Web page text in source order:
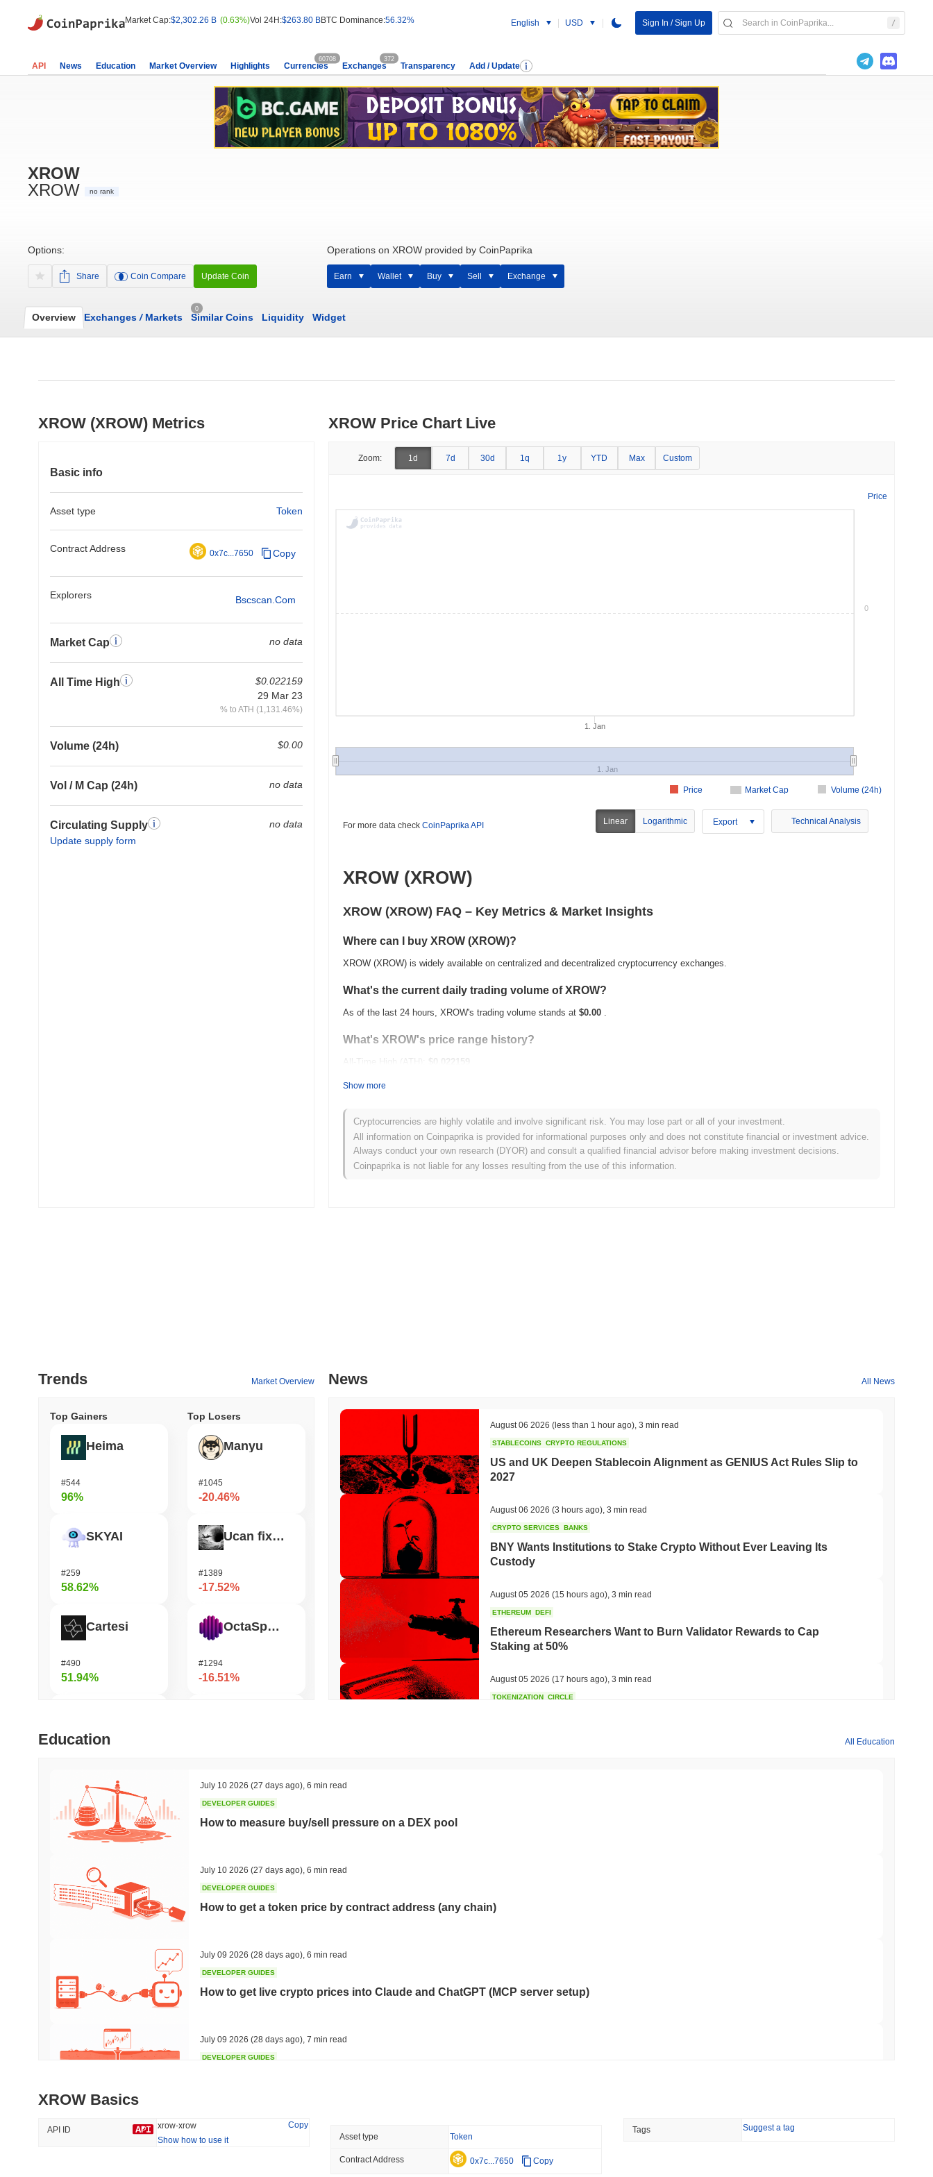
Market Cap:$2,302.26 B (0.63%)Vol 24H:$263.80 BBTC Dominance:56.32% English USD Sign In / Sign Up
API News Education Market Overview Highlights Currencies
60708
Exchanges
372
Transparency Add / Update
XROW
XROW
no rank
Options:
Share Coin Compare Update Coin
Operations on XROW provided by CoinPaprika
Earn Wallet Buy Sell Exchange
Overview Exchanges /Markets
0
Similar Coins Liquidity Widget
XROW (XROW) Metrics
Basic info
Asset type Token
Contract Address 0x7c...7650 Copy
Explorers Bscscan.com
Market Cap no data
All Time High
$0.022159
29 Mar 23
% to ATH (1,131.46%)
Volume (24h) $0.00
Vol / M Cap (24h) no data
Circulating Supply
Update supply form
no data
XROW Price Chart Live
Zoom: 1d 7d 30d 1q 1y YTD Max Custom
Price
Market Cap Volume (24h)
Price
1. Jan
1. Jan
0
For more data check CoinPaprika API Linear Logarithmic Export Technical Analysis
XROW (XROW)
XROW (XROW) FAQ – Key Metrics & Market Insights
Where can I buy XROW (XROW)?
XROW (XROW) is widely available on centralized and decentralized cryptocurrency exchanges.
What's the current daily trading volume of XROW?
As of the last 24 hours, XROW's trading volume stands at $0.00 .
What's XROW's price range history?
All-Time High (ATH):
$0.022159
How is XROW performing compared to the broader crypto market?
Over the past 7 days, XROW has gained 0.00%, underperforming the overall crypto market which posted a0.63%gain. This
indicates a temporary lag in XROW's price action relative to the broader market momentum.
Show more
Cryptocurrencies are highly volatile and involve significant risk. You may lose part or all of your investment.
All information on Coinpaprika is provided for informational purposes only and does not constitute financial or investment advice.
Always conduct your own research (DYOR) and consult a qualified financial advisor before making investment decisions.
Coinpaprika is not liable for any losses resulting from the use of this information.
Trends Market Overview
Top Gainers
Heima
#544
96%
SKYAI
#259
58.62%
Cartesi
#490
51.94%
OVERTAKE
Top Losers
Manyu
#1045
-20.46%
Ucan fix life in1day
#1389
-17.52%
OctaSpace
#1294
-16.51%
Seeker
Trending
#10
-3.12%
Recently Added
no data
News All News
August 06 2026 (less than 1 hour ago) 3 min read
STABLECOINS CRYPTO REGULATIONS
US and UK Deepen Stablecoin Alignment as GENIUS Act Rules Slip to
2027
August 06 2026 (3 hours ago) 3 min read
CRYPTO SERVICES BANKS
BNY Wants Institutions to Stake Crypto Without Ever Leaving Its
Custody
August 05 2026 (15 hours ago) 3 min read
ETHEREUM DEFI
Ethereum Researchers Want to Burn Validator Rewards to Cap
Staking at 50%
August 05 2026 (17 hours ago) 3 min read
TOKENIZATION CIRCLE
Ether Bet
Recess
Education All Education
July 10 2026 (27 days ago) 6 min read
DEVELOPER GUIDES
How to measure buy/sell pressure on a DEX pool
July 10 2026 (27 days ago) 6 min read
DEVELOPER GUIDES
How to get a token price by contract address (any chain)
July 09 2026 (28 days ago) 6 min read
DEVELOPER GUIDES
How to get live crypto prices into Claude and ChatGPT (MCP server setup)
July 09 2026 (28 days ago) 7 min read
DEVELOPER GUIDES
(28 days ago),7 min read
DEVELOPER GUIDES
How to detect liquidity drains on DEX pools
XROW Basics
API ID xrow-xrow
Copy
Show how to use it
Asset type Token
Contract Address 0x7c...7650 Copy
Tags Suggest a tag